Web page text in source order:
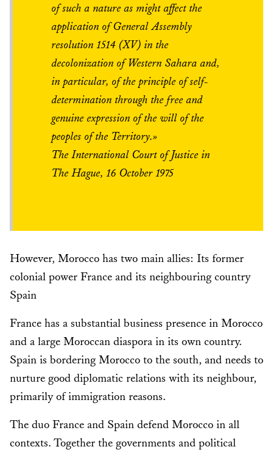
of such a nature as might affect the
application of General Assembly
resolution 1514 (XV) in the
decolonization of Western Sahara and,
in particular, of the principle of self-
determination through the free and
genuine expression of the will of the
peoples of the Territory.»
The International Court of Justice in
The Hague, 16 October 1975
However, Morocco has two main allies: Its former
colonial power France and its neighbouring country
Spain
France has a substantial business presence in Morocco
and a large Moroccan diaspora in its own country.
Spain is bordering Morocco to the south, and needs to
nurture good diplomatic relations with its neighbour,
primarily of immigration reasons.
The duo France and Spain defend Morocco in all
contexts. Together the governments and political